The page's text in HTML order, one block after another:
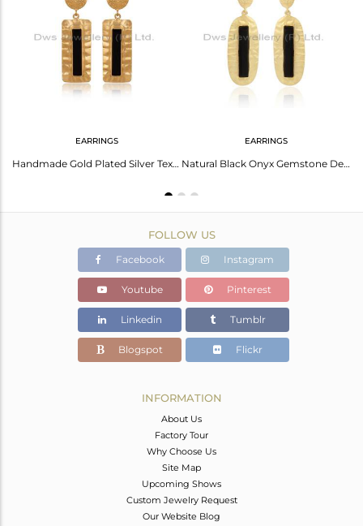
Width(mm)
EARRINGS
Handmade Gold Plated Silver Texture Design Black Onyx Earrings
EARRINGS
Natural Black Onyx Gemstone Designer Gold Plated Silver Earrings
FOLLOW US
Facebook Instagram
Youtube Pinterest
Linkedin Tumblr
Blogspot Flickr
INFORMATION
About Us
Factory Tour
Why Choose Us
Site Map
Upcoming Shows
Custom Jewelry Request
Our Website Blog